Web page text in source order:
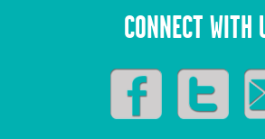
CONNECT WITH